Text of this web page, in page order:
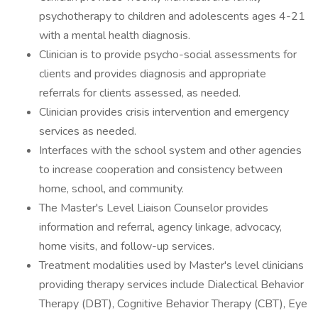
psychotherapy to children and adolescents ages 4-21
with a mental health diagnosis.
Clinician is to provide psycho-social assessments for
clients and provides diagnosis and appropriate
referrals for clients assessed, as needed.
Clinician provides crisis intervention and emergency
services as needed.
Interfaces with the school system and other agencies
to increase cooperation and consistency between
home, school, and community.
The Master's Level Liaison Counselor provides
information and referral, agency linkage, advocacy,
home visits, and follow-up services.
Treatment modalities used by Master's level clinicians
providing therapy services include Dialectical Behavior
Therapy (DBT), Cognitive Behavior Therapy (CBT), Eye